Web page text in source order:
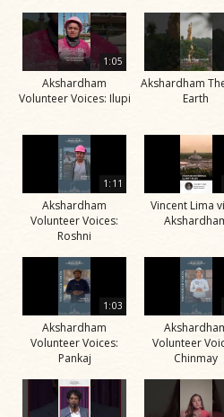
1:05
Akshardham
Volunteer Voices: Ilupi
Akshardham
Earth
1:11
Akshardham
Volunteer Voices:
Roshni
Vincent Lima
1:03
Akshardham
Volunteer Voices:
Pankaj
Volunteer
Chinmay